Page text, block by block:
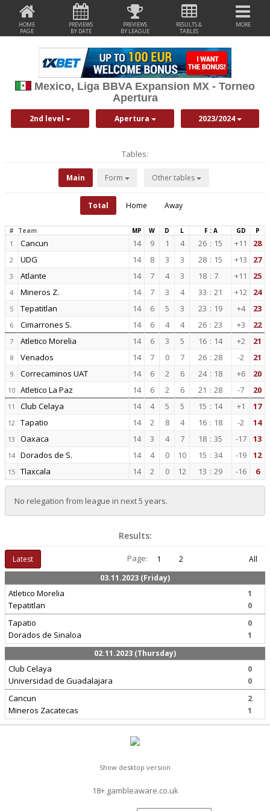
HOME
PAGE
PREVIEWS
BY DATE
PREVIEWS
BY LEAGUE
RESULTS &
TABLES
MORE
Mexico, Liga BBVA Expansion MX - Torneo
Apertura
2nd level Apertura 2023/2024
Tables:
Main Form Other tables
Total Home Away
# Team MP W D L F : A GD P
1 Cancun 14 9 1 4 26 : 15 +11 28
2 UDG 14 8 3 3 28 : 15 +13 27
3 Atlante 14 7 4 3 18 : 7 +11 25
4 Mineros Z. 14 7 3 4 33 : 21 +12 24
5 Tepatitlan 14 6 5 3 23 : 19 +4 23
6 Cimarrones S. 14 6 4 4 26 : 23 +3 22
7 Atletico Morelia 14 6 3 5 16 : 14 +2 21
8 Venados 14 7 0 7 26 : 28 -2 21
9 Correcaminos UAT 14 6 2 6 24 : 18 +6 20
10 Atletico La Paz 14 6 2 6 21 : 28 -7 20
11 Club Celaya 14 4 5 5 15 : 14 +1 17
12 Tapatio 14 2 8 4 16 : 18 -2 14
13 Oaxaca 14 3 4 7 18 : 35 -17 13
14 Dorados de S. 14 4 0 10 15 : 34 -19 12
15 Tlaxcala 14 2 0 12 13 : 29 -16 6
No relegation from league in next 5 years.
Results:
Latest Page: 1 2
All
03.11.2023 (Friday)
Atletico Morelia
Tepatitlan
1
0
Tapatio
Dorados de Sinaloa
0
1
02.11.2023 (Thursday)
Club Celaya
Universidad de Guadalajara
0
0
Cancun
Mineros Zacatecas
2
1
Show desktop version
18+ gambleaware.co.uk